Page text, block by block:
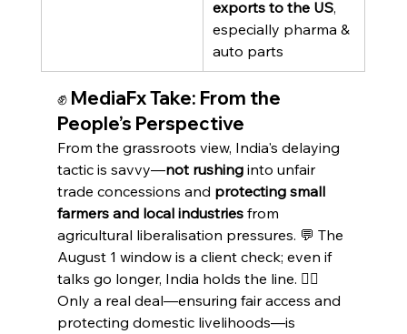
exports to the US,
especially pharma &
auto parts
✊ MediaFx Take: From the
People’s Perspective
From the grassroots view, India's delaying
tactic is savvy—not rushing into unfair
trade concessions and protecting small
farmers and local industries from
agricultural liberalisation pressures. 💬 The
August 1 window is a client check; even if
talks go longer, India holds the line. 👷‍♂️
Only a real deal—ensuring fair access and
protecting domestic livelihoods—is